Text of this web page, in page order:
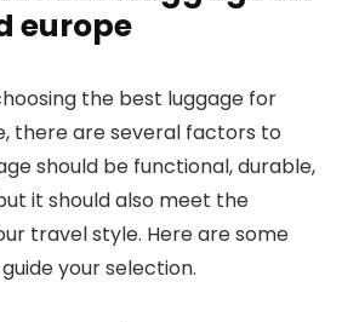
europe
the best luggage for
there are several factors to
should be functional, durable,
it should also meet the
travel style. Here are some
your selection.